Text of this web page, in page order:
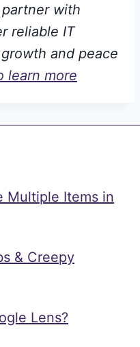
with
reliable IT
and peace
learn more
Multiple Items in
& Creepy
Lens?